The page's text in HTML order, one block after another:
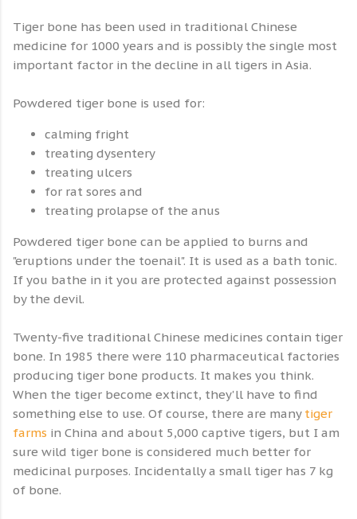
Tiger bone has been used in traditional Chinese
medicine for 1000 years and is possibly the single most
important factor in the decline in all tigers in Asia.
Powdered tiger bone is used for:
calming fright
treating dysentery
treating ulcers
for rat sores and
treating prolapse of the anus
Powdered tiger bone can be applied to burns and
"eruptions under the toenail". It is used as a bath tonic.
If you bathe in it you are protected against possession
by the devil.
Twenty-five traditional Chinese medicines contain tiger
bone. In 1985 there were 110 pharmaceutical factories
producing tiger bone products. It makes you think.
When the tiger become extinct, they'll have to find
something else to use. Of course, there are many tiger
farms in China and about 5,000 captive tigers, but I am
sure wild tiger bone is considered much better for
medicinal purposes. Incidentally a small tiger has 7 kg
of bone.